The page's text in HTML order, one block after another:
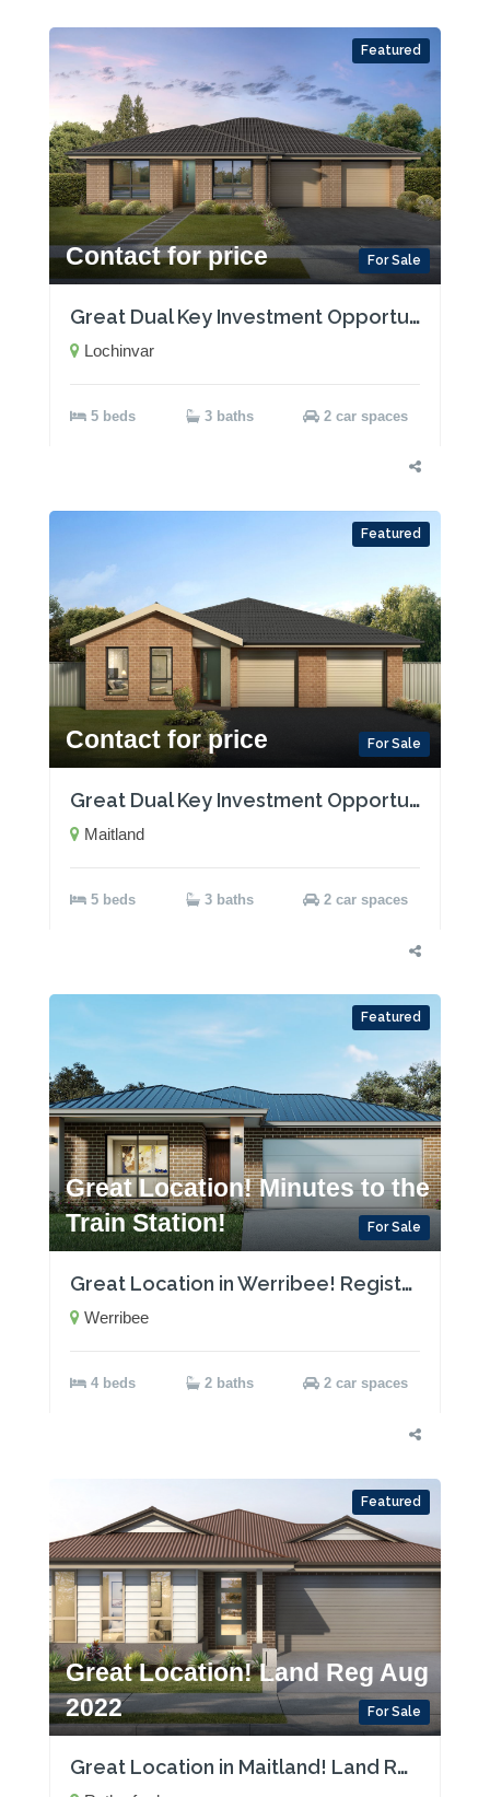
Featured
For Sale
Contact for price
Great Dual Key Investment Opportunity near Maitland with Two Rental Incomes!
Lochinvar
5 beds 3 baths 2 car spaces
Featured
For Sale
Contact for price
Great Dual Key Investment Opportunity near Maitland with Two Rental Incomes!
Maitland
5 beds 3 baths 2 car spaces
Featured
For Sale
Great Location! Minutes to the
Train Station!
Great Location in Werribee! Registered Land!
Werribee
4 beds 2 baths 2 car spaces
Featured
For Sale
Great Location! Land Reg Aug
2022
Great Location in Maitland! Land Reg Aug 2022!